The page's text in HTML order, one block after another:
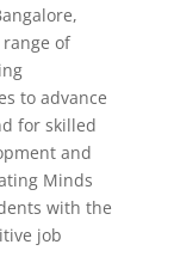
of
to advance
for skilled
and
Minds
with the
job